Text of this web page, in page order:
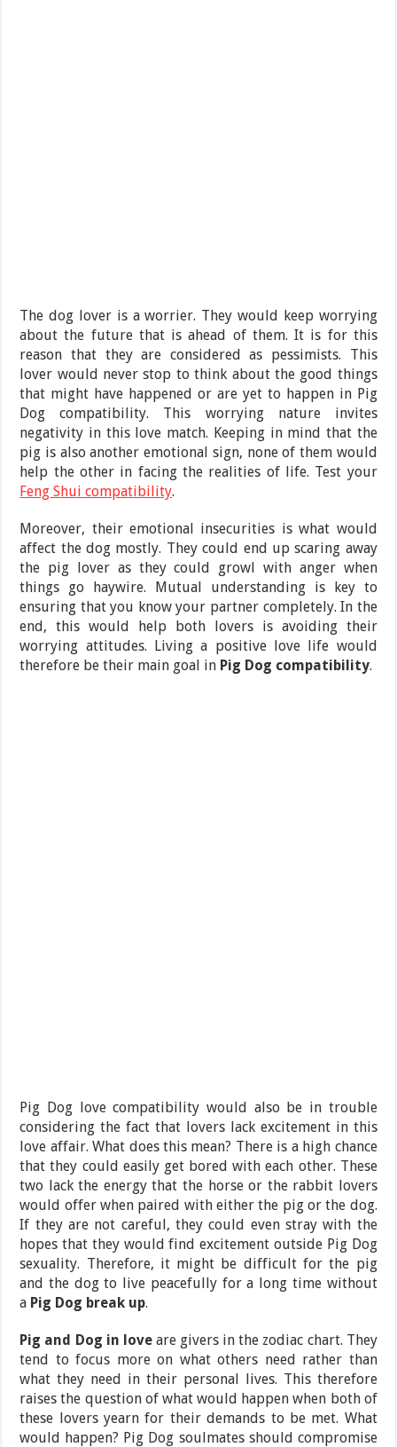
The dog lover is a worrier. They would keep worrying
about the future that is ahead of them. It is for this
reason that they are considered as pessimists. This
lover would never stop to think about the good things
that might have happened or are yet to happen in Pig
Dog compatibility. This worrying nature invites
negativity in this love match. Keeping in mind that the
pig is also another emotional sign, none of them would
help the other in facing the realities of life. Test your
Feng Shui compatibility.
Moreover, their emotional insecurities is what would
affect the dog mostly. They could end up scaring away
the pig lover as they could growl with anger when
things go haywire. Mutual understanding is key to
ensuring that you know your partner completely. In the
end, this would help both lovers is avoiding their
worrying attitudes. Living a positive love life would
therefore be their main goal in Pig Dog compatibility.
Pig Dog love compatibility would also be in trouble
considering the fact that lovers lack excitement in this
love affair. What does this mean? There is a high chance
that they could easily get bored with each other. These
two lack the energy that the horse or the rabbit lovers
would offer when paired with either the pig or the dog.
If they are not careful, they could even stray with the
hopes that they would find excitement outside Pig Dog
sexuality. Therefore, it might be difficult for the pig
and the dog to live peacefully for a long time without
a Pig Dog break up.
Pig and Dog in loveare givers in the zodiac chart. They
tend to focus more on what others need rather than
what they need in their personal lives. This therefore
raises the question of what would happen when both of
these lovers yearn for their demands to be met. What
would happen? Pig Dog soulmates should compromise